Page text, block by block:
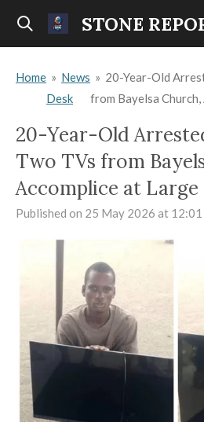
Skip
content
STONE
Home » News
Desk
» 20-Year-Old
from Bayelsa
20-Year-Old
Two TVs from
Accomplice at Large
Published on 25 May 2026 at 12:01